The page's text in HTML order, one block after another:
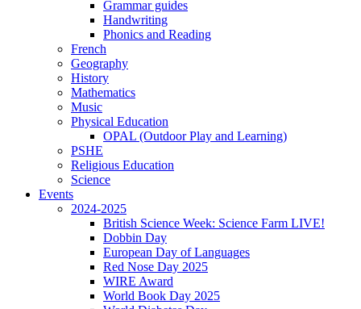
Grammar guides
Handwriting
Phonics and Reading
French
Geography
History
Mathematics
Music
Physical Education
OPAL (Outdoor Play and Learning)
PSHE
Religious Education
Science
Events
2024-2025
British Science Week: Science Farm LIVE!
Dobbin Day
European Day of Languages
Red Nose Day 2025
WIRE Award
World Book Day 2025